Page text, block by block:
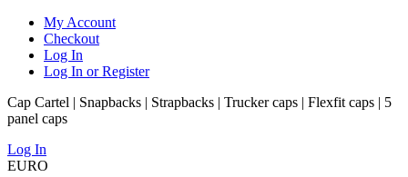
My Account
Checkout
Log In
Log In or Register
Cap Cartel | Snapbacks | Strapbacks | Trucker caps | Flexfit caps | 5
panel caps
Log In
EURO